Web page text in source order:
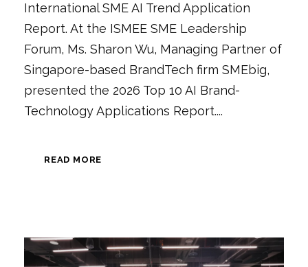
International SME AI Trend Application
Report. At the ISMEE SME Leadership
Forum, Ms. Sharon Wu, Managing Partner of
Singapore-based BrandTech firm SMEbig,
presented the 2026 Top 10 AI Brand-
Technology Applications Report....
READ MORE